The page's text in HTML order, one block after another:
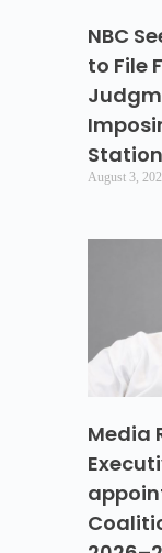
NBC
to File
August 3,
Media